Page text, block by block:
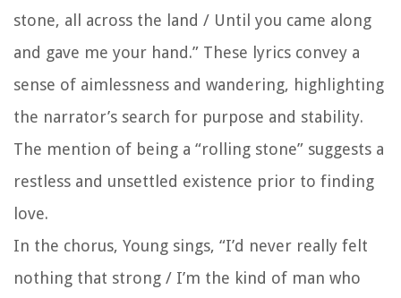
stone, all across the land / Until you came along
and gave me your hand.” These lyrics convey a
sense of aimlessness and wandering, highlighting
the narrator’s search for purpose and stability.
The mention of being a “rolling stone” suggests a
restless and unsettled existence prior to finding
love.
In the chorus, Young sings, “I’d never really felt
nothing that strong / I’m the kind of man who